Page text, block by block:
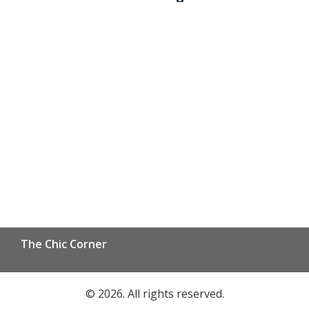
The Chic Corner
© 2026. All rights reserved.